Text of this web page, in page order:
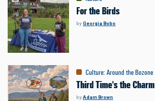
For the Birds
byGeorgia Bobo
Culture:Around the Bozone
Third Time's the Charm
byAdam Brown